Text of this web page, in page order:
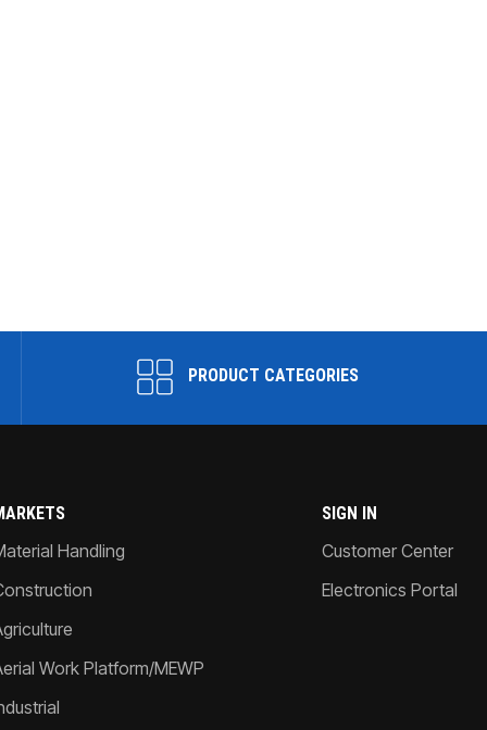
PRODUCT CATEGORIES
Handling
Work Platform/MEWP
SIGN IN
Customer Center
Electronics Portal